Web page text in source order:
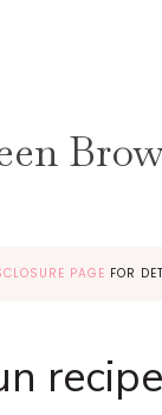
PAGE FOR